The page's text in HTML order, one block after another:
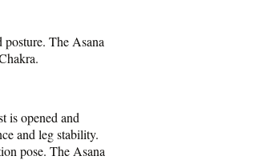
posture. The Asana
is opened and
and leg stability.
pose. The Asana